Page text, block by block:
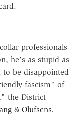
professionals
he's as stupid as
be disappointed
fascism" of
the District
& Olufsens.